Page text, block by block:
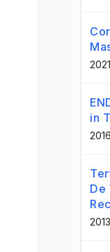
2021
in
2016
De
2013